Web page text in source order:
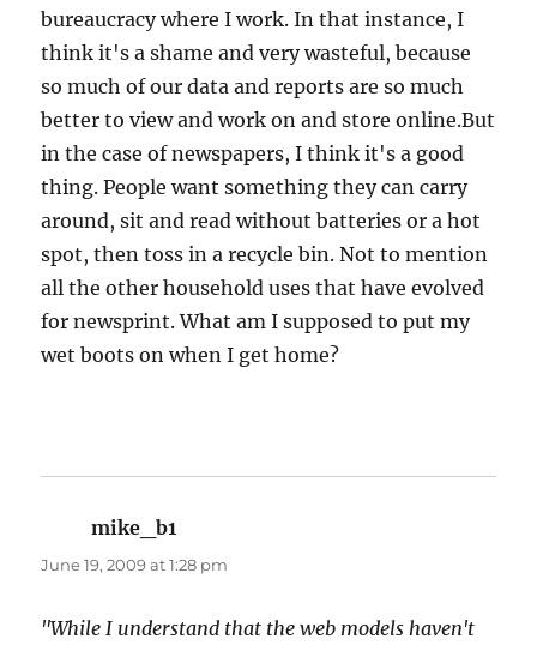
bureaucracy where I work. In that instance, I
think it's a shame and very wasteful, because
so much of our data and reports are so much
better to view and work on and store online.But
in the case of newspapers, I think it's a good
thing. People want something they can carry
around, sit and read without batteries or a hot
spot, then toss in a recycle bin. Not to mention
all the other household uses that have evolved
for newsprint. What am I supposed to put my
wet boots on when I get home?
mike_b1
June 19, 2009 at 1:28 pm
"While I understand that the web models haven't